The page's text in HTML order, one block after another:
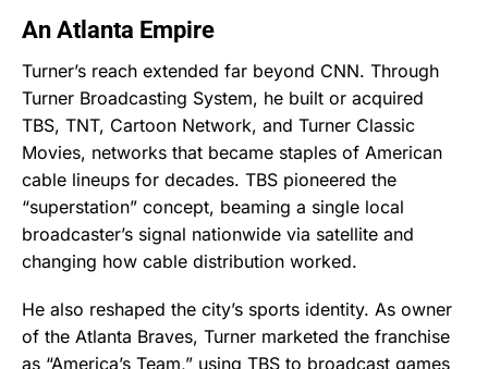
An Atlanta Empire
Turner’s reach extended far beyond CNN. Through
Turner Broadcasting System, he built or acquired
TBS, TNT, Cartoon Network, and Turner Classic
Movies, networks that became staples of American
cable lineups for decades. TBS pioneered the
“superstation” concept, beaming a single local
broadcaster’s signal nationwide via satellite and
changing how cable distribution worked.
He also reshaped the city’s sports identity. As owner
of the Atlanta Braves, Turner marketed the franchise
as “America’s Team,” using TBS to broadcast games